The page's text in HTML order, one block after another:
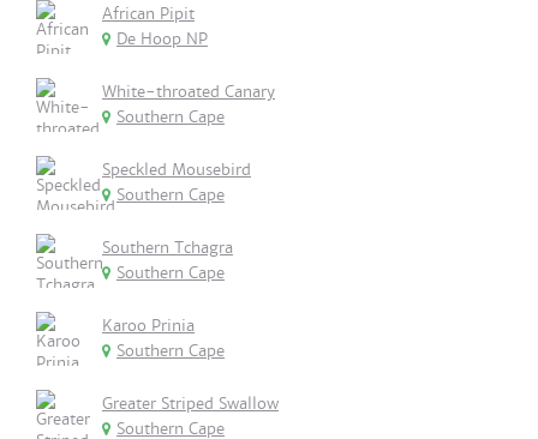
African Pipit
De Hoop NP
White-throated Canary
Southern Cape
Speckled Mousebird
Southern Cape
Southern Tchagra
Southern Cape
Karoo Prinia
Southern Cape
Greater Striped Swallow
Southern Cape